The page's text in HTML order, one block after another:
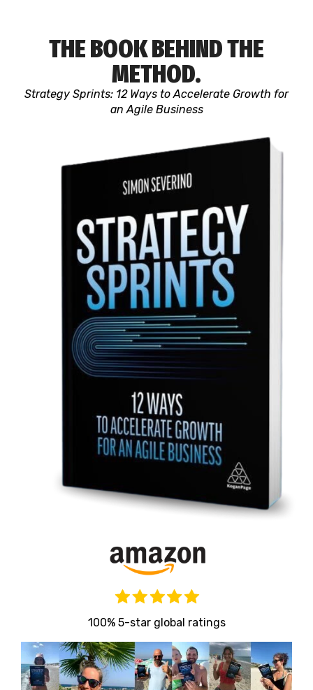
THE BOOK BEHIND THE
METHOD.
Strategy Sprints: 12 Ways to Accelerate Growth for
an Agile Business
100% 5-star global ratings